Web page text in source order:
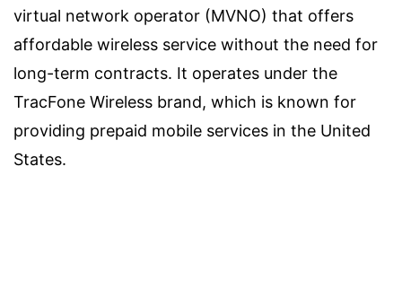
virtual network operator (MVNO) that offers
affordable wireless service without the need for
long-term contracts. It operates under the
TracFone Wireless brand, which is known for
providing prepaid mobile services in the United
States.